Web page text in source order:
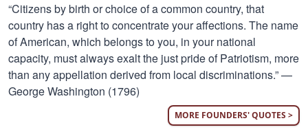
“Citizens by birth or choice of a common country, that
country has a right to concentrate your affections. The name
of American, which belongs to you, in your national
capacity, must always exalt the just pride of Patriotism, more
than any appellation derived from local discriminations.” —
George Washington (1796)
MORE FOUNDERS' QUOTES >